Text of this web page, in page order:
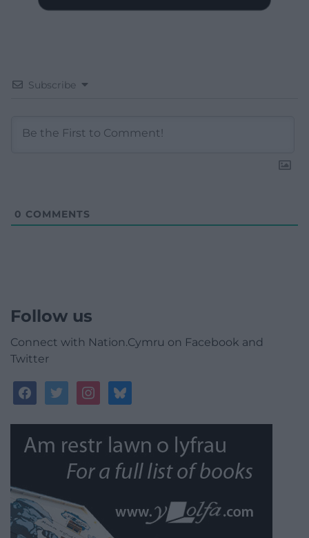
Subscribe
0 COMMENTS
Follow us
Connect with Nation.Cymru on Facebook and
Twitter
facebooktwitterinstagrambluesky